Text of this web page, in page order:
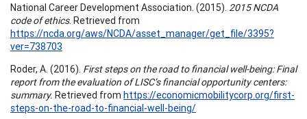
National Career Development Association. (2015). 2015 NCDA
code of ethics. Retrieved from
https://ncda.org/aws/NCDA/asset_manager/get_file/3395?
ver=738703
Roder, A. (2016). First steps on the road to financial well-being: Final
report from the evaluation of LISC’s financial opportunity centers:
summary. Retrieved from https://economicmobilitycorp.org/first-
steps-on-the-road-to-financial-well-being/